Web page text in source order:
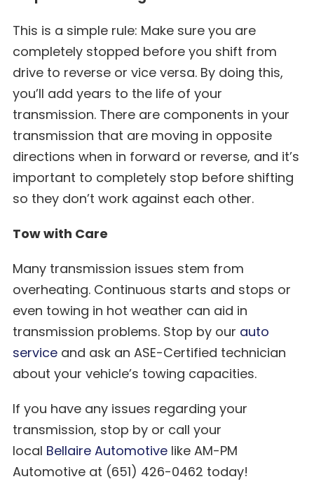
This is a simple rule: Make sure you are
completely stopped before you shift from
drive to reverse or vice versa. By doing this,
you’ll add years to the life of your
transmission. There are components in your
transmission that are moving in opposite
directions when in forward or reverse, and it’s
important to completely stop before shifting
so they don’t work against each other.
Tow with Care
Many transmission issues stem from
overheating. Continuous starts and stops or
even towing in hot weather can aid in
transmission problems. Stop by our auto
serviceand ask an ASE-Certified technician
about your vehicle’s towing capacities.
If you have any issues regarding your
transmission, stop by or call your
local Bellaire Automotivelike AM-PM
Automotive at (651) 426-0462 today!